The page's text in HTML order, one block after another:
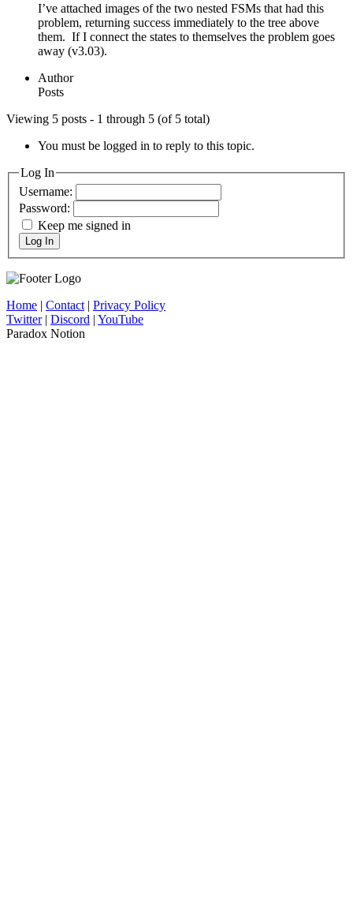
I’ve attached images of the two nested FSMs that had this
problem, returning success immediately to the tree above
them. If I connect the states to themselves the problem goes
away (v3.03).
Author
Posts
Viewing 5 posts - 1 through 5 (of 5 total)
You must be logged in to reply to this topic.
Log In
Username:
Password:
Keep me signed in
Log In
Home | Contact| Privacy Policy
Twitter| Discord | YouTube
Paradox Notion